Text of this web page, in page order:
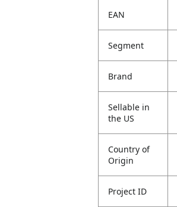
EAN
Segment
Brand
Sellable in
the US
Country of
Origin
Project ID